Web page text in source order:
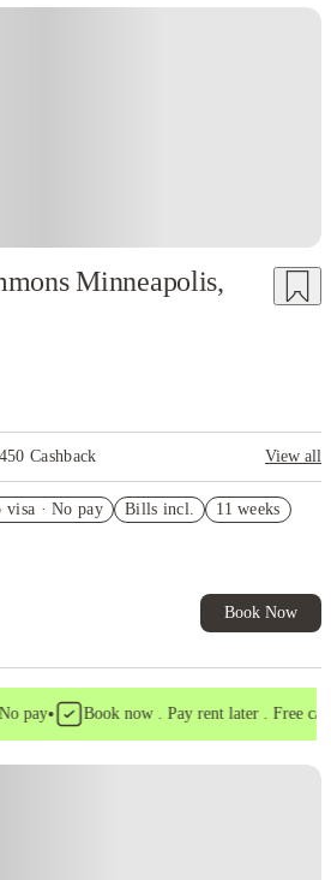
Minneapolis,
Cashback
View all
when you book with House of
visa · No pay Bills incl. 11 weeks
Book Now
pay• Book now . Pay rent later . Free